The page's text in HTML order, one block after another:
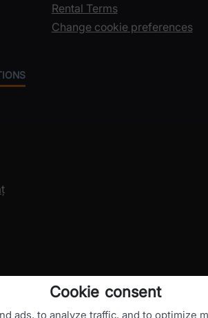
Rental Terms
Change cookie preferences
Cookie consent
ads, to analyze traffic, and to optimize